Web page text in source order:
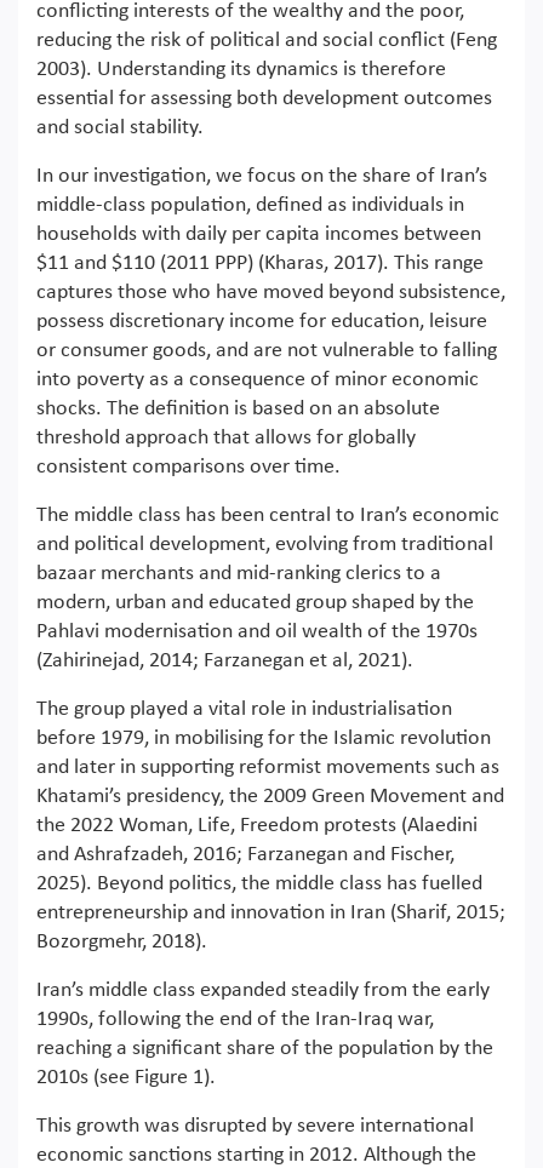
conflicting interests of the wealthy and the poor,
reducing the risk of political and social conflict (Feng
2003). Understanding its dynamics is therefore
essential for assessing both development outcomes
and social stability.
In our investigation, we focus on the share of Iran’s
middle-class population, defined as individuals in
households with daily per capita incomes between
$11 and $110 (2011 PPP) (Kharas, 2017). This range
captures those who have moved beyond subsistence,
possess discretionary income for education, leisure
or consumer goods, and are not vulnerable to falling
into poverty as a consequence of minor economic
shocks. The definition is based on an absolute
threshold approach that allows for globally
consistent comparisons over time.
The middle class has been central to Iran’s economic
and political development, evolving from traditional
bazaar merchants and mid-ranking clerics to a
modern, urban and educated group shaped by the
Pahlavi modernisation and oil wealth of the 1970s
(Zahirinejad, 2014; Farzanegan et al, 2021).
The group played a vital role in industrialisation
before 1979, in mobilising for the Islamic revolution
and later in supporting reformist movements such as
Khatami’s presidency, the 2009 Green Movement and
the 2022 Woman, Life, Freedom protests (Alaedini
and Ashrafzadeh, 2016; Farzanegan and Fischer,
2025). Beyond politics, the middle class has fuelled
entrepreneurship and innovation in Iran (Sharif, 2015;
Bozorgmehr, 2018).
Iran’s middle class expanded steadily from the early
1990s, following the end of the Iran-Iraq war,
reaching a significant share of the population by the
2010s (see Figure 1).
This growth was disrupted by severe international
economic sanctions starting in 2012. Although the